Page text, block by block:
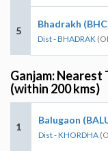
5
Bhadrakh
Dist - BHADRAK
Ganjam: Nearest
(within 200 kms)
1
Balugaon
Dist - KHORDHA